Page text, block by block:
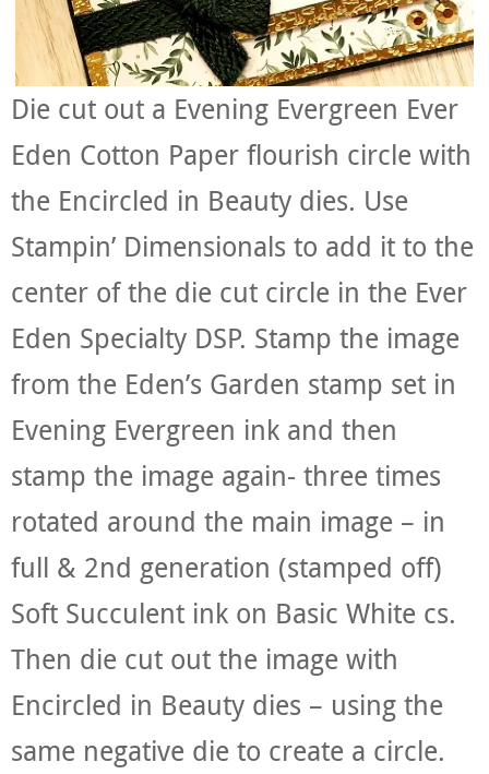
Die cut out a Evening Evergreen Ever
Eden Cotton Paper flourish circle with
the Encircled in Beauty dies. Use
Stampin’ Dimensionals to add it to the
center of the die cut circle in the Ever
Eden Specialty DSP. Stamp the image
from the Eden’s Garden stamp set in
Evening Evergreen ink and then
stamp the image again- three times
rotated around the main image – in
full & 2nd generation (stamped off)
Soft Succulent ink on Basic White cs.
Then die cut out the image with
Encircled in Beauty dies – using the
same negative die to create a circle.